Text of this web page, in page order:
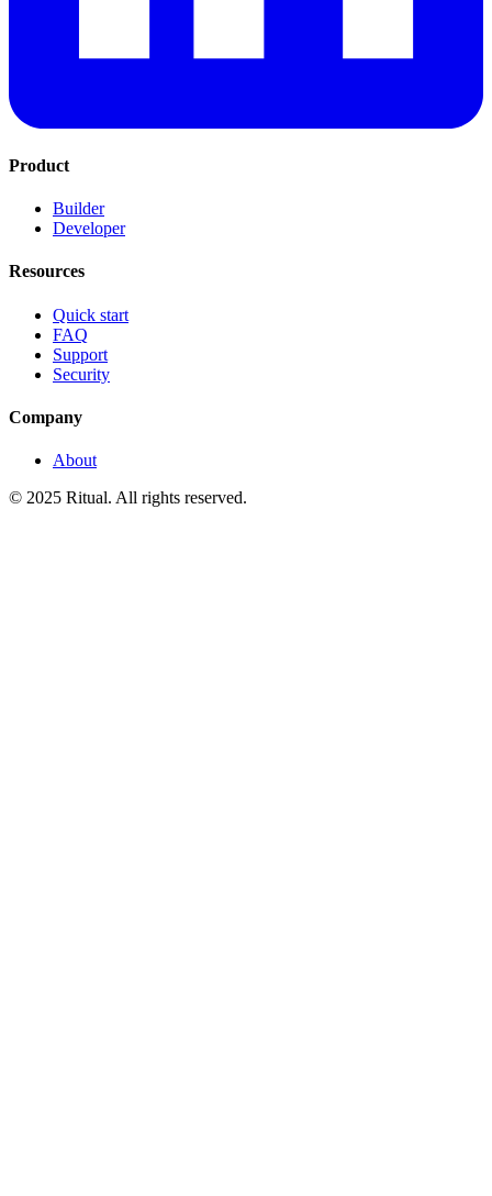
Product
Builder
Developer
Resources
Quick start
FAQ
Support
Security
Company
About
© 2025 Ritual. All rights reserved.